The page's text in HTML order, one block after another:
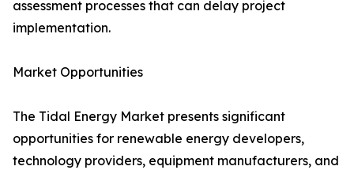
assessment processes that can delay project
implementation.
Market Opportunities
The Tidal Energy Market presents significant
opportunities for renewable energy developers,
technology providers, equipment manufacturers, and